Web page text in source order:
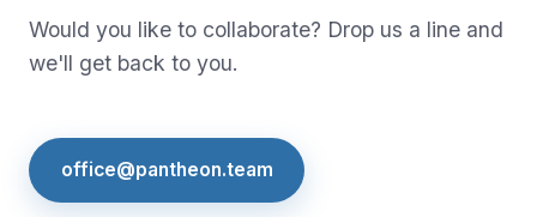
Would you like to collaborate? Drop us a line and
we'll get back to you.
office@pantheon.team